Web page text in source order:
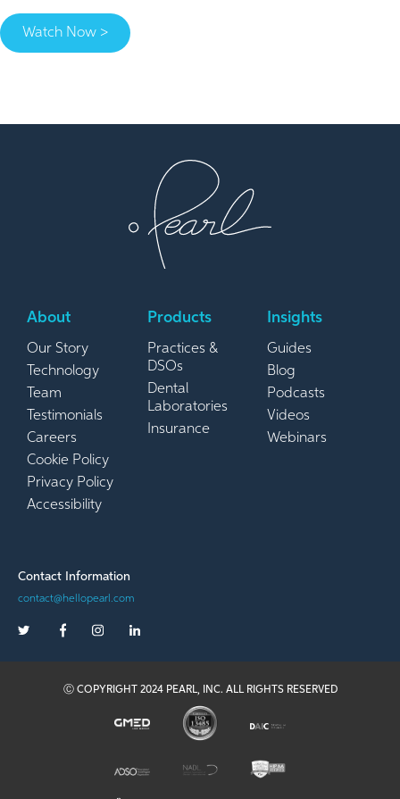
Watch Now >
About
Our Story
Technology
Team
Testimonials
Careers
Cookie Policy
Privacy Policy
Accessibility
Products
Practices &
DSOs
Dental
Laboratories
Insurance
Insights
Guides
Blog
Podcasts
Videos
Webinars
Contact Information
contact@hellopearl.com
Ⓒ COPYRIGHT 2024 PEARL, INC. ALL RIGHTS RESERVED